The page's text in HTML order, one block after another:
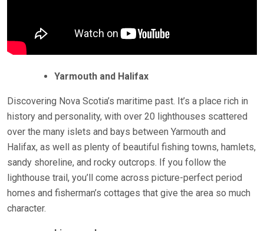
Yarmouth and Halifax
Discovering Nova Scotia’s maritime past. It’s a place rich in
history and personality, with over 20 lighthouses scattered
over the many islets and bays between Yarmouth and
Halifax, as well as plenty of beautiful fishing towns, hamlets,
sandy shoreline, and rocky outcrops. If you follow the
lighthouse trail, you’ll come across picture-perfect period
homes and fisherman’s cottages that give the area so much
character.